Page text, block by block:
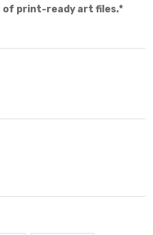
of print-ready art files.*